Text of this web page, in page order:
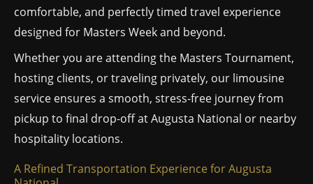
comfortable, and perfectly timed travel experience
designed for Masters Week and beyond.
Whether you are attending the Masters Tournament,
hosting clients, or traveling privately, our limousine
service ensures a smooth, stress-free journey from
pickup to final drop-off at Augusta National or nearby
hospitality locations.
A Refined Transportation Experience for Augusta